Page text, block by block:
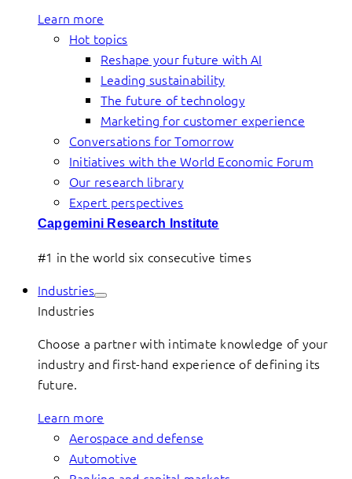
Learn more
Hot topics
Reshape your future with AI
Leading sustainability
The future of technology
Marketing for customer experience
Conversations for Tomorrow
Initiatives with the World Economic Forum
Our research library
Expert perspectives
Capgemini Research Institute
#1 in the world six consecutive times
Industries
Industries
Choose a partner with intimate knowledge of your
industry and first-hand experience of defining its
future.
Learn more
Aerospace and defense
Automotive